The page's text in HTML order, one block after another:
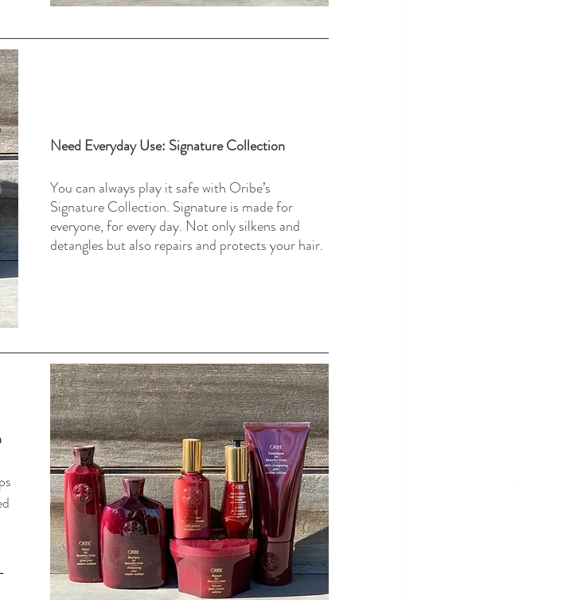
Need Everyday Use: Signature Collection
You can always play it safe with Oribe’s
Signature Collection. Signature is made for
everyone, for every day. Not only silkens and
detangles but also repairs and protects your hair.